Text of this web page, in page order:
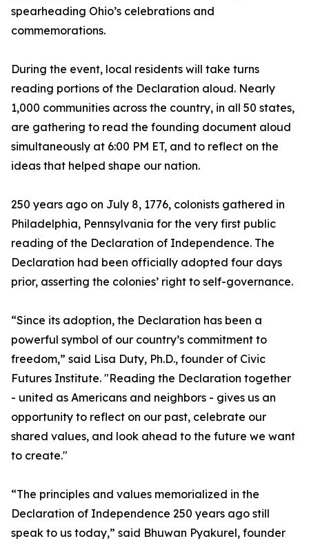
spearheading Ohio’s celebrations and
commemorations.
During the event, local residents will take turns
reading portions of the Declaration aloud. Nearly
1,000 communities across the country, in all 50 states,
are gathering to read the founding document aloud
simultaneously at 6:00 PM ET, and to reflect on the
ideas that helped shape our nation.
250 years ago on July 8, 1776, colonists gathered in
Philadelphia, Pennsylvania for the very first public
reading of the Declaration of Independence. The
Declaration had been officially adopted four days
prior, asserting the colonies’ right to self-governance.
“Since its adoption, the Declaration has been a
powerful symbol of our country’s commitment to
freedom,” said Lisa Duty, Ph.D., founder of Civic
Futures Institute. "Reading the Declaration together
- united as Americans and neighbors - gives us an
opportunity to reflect on our past, celebrate our
shared values, and look ahead to the future we want
to create."
“The principles and values memorialized in the
Declaration of Independence 250 years ago still
speak to us today,” said Bhuwan Pyakurel, founder